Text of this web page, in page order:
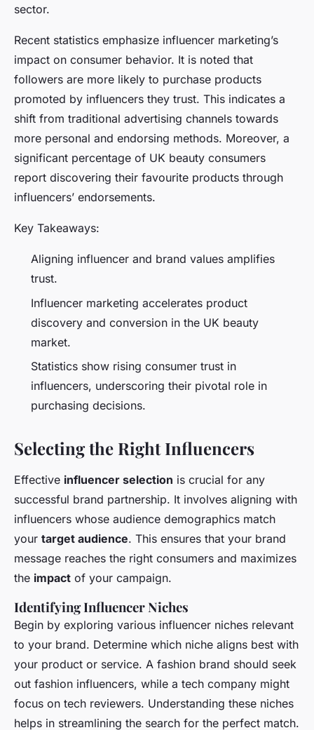
sector.
Recent statistics emphasize influencer marketing’s
impact on consumer behavior. It is noted that
followers are more likely to purchase products
promoted by influencers they trust. This indicates a
shift from traditional advertising channels towards
more personal and endorsing methods. Moreover, a
significant percentage of UK beauty consumers
report discovering their favourite products through
influencers’ endorsements.
Key Takeaways:
Aligning influencer and brand values amplifies
trust.
Influencer marketing accelerates product
discovery and conversion in the UK beauty
market.
Statistics show rising consumer trust in
influencers, underscoring their pivotal role in
purchasing decisions.
Selecting the Right Influencers
Effective influencer selection is crucial for any
successful brand partnership. It involves aligning with
influencers whose audience demographics match
your target audience. This ensures that your brand
message reaches the right consumers and maximizes
the impact of your campaign.
Identifying Influencer Niches
Begin by exploring various influencer niches relevant
to your brand. Determine which niche aligns best with
your product or service. A fashion brand should seek
out fashion influencers, while a tech company might
focus on tech reviewers. Understanding these niches
helps in streamlining the search for the perfect match.